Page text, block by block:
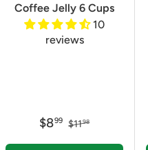
Coffee Jelly 6 Cups
10
reviews
$899 $1198